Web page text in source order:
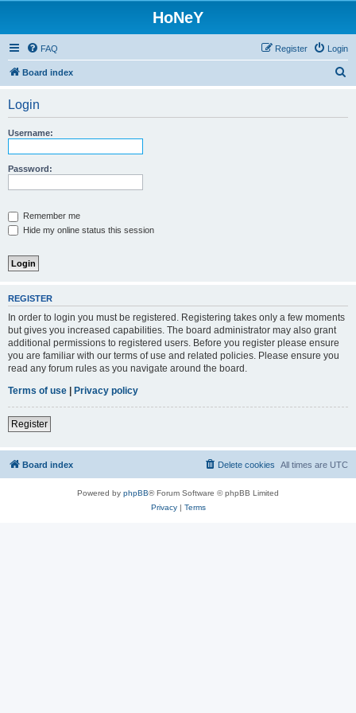
HoNeY
FAQ Login
Register
Board index
Login
Username:
Password:
Remember me
Hide my online status this session
REGISTER
In order to login you must be registered. Registering takes only a few moments
but gives you increased capabilities. The board administrator may also grant
additional permissions to registered users. Before you register please ensure
you are familiar with our terms of use and related policies. Please ensure you
read any forum rules as you navigate around the board.
Terms of use | Privacy policy
Register
Board index All times are UTC
Delete cookies
Powered by phpBB® Forum Software © phpBB Limited
Privacy| Terms